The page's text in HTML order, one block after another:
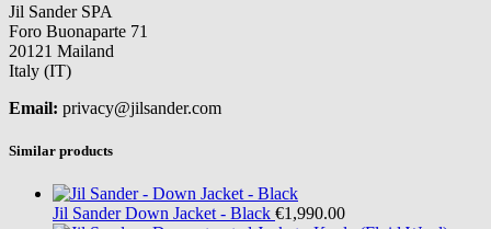
Jil Sander SPA
Foro Buonaparte 71
20121 Mailand
Italy (IT)
Email: privacy@jilsander.com
Similar products
Jil Sander Down Jacket - Black €1,990.00